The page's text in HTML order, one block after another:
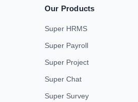
Our Products
Super HRMS
Super Payroll
Super Project
Super Chat
Super Survey